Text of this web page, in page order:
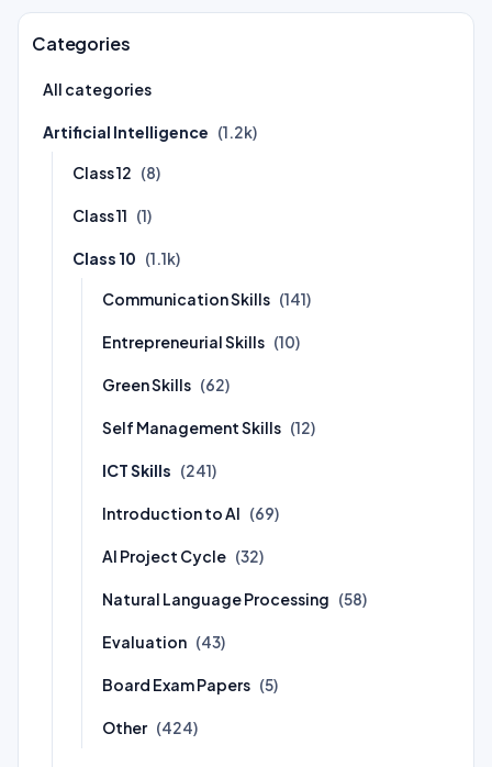
Categories
All categories
Artificial Intelligence (1.2k)
Class 12 (8)
Class 11 (1)
Class 10 (1.1k)
Communication Skills (141)
Entrepreneurial Skills (10)
Green Skills (62)
Self Management Skills (12)
ICT Skills (241)
Introduction to AI (69)
AI Project Cycle (32)
Natural Language Processing (58)
Evaluation (43)
Board Exam Papers (5)
Other (424)